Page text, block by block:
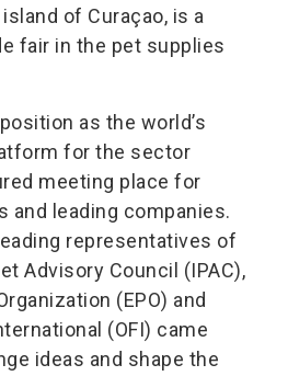
of Curaçao, is a
fair in the pet supplies
as the world’s
for the sector
meeting place for
and leading companies.
representatives of
Advisory Council (IPAC),
(EPO) and
(OFI) came
ideas and shape the